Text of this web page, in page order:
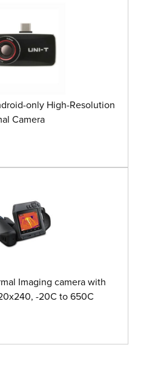
only High-Resolution
Camera
Imaging camera with
-20C to 650C